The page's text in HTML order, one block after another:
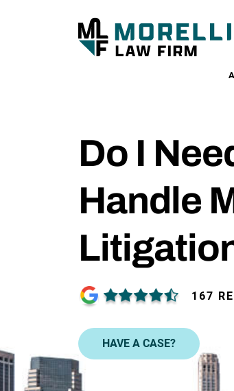
Do I
Handle
167
HAVE A CASE?